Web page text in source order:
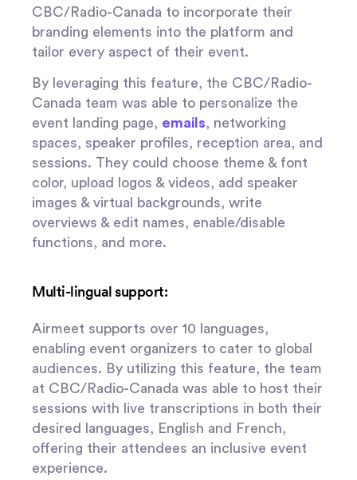
CBC/Radio-Canada to incorporate their
branding elements into the platform and
tailor every aspect of their event.
By leveraging this feature, the CBC/Radio-
Canada team was able to personalize the
event landing page, emails, networking
spaces, speaker profiles, reception area, and
sessions. They could choose theme & font
color, upload logos & videos, add speaker
images & virtual backgrounds, write
overviews & edit names, enable/disable
functions, and more.
Multi-lingual support:
Airmeet supports over 10 languages,
enabling event organizers to cater to global
audiences. By utilizing this feature, the team
at CBC/Radio-Canada was able to host their
sessions with live transcriptions in both their
desired languages, English and French,
offering their attendees an inclusive event
experience.